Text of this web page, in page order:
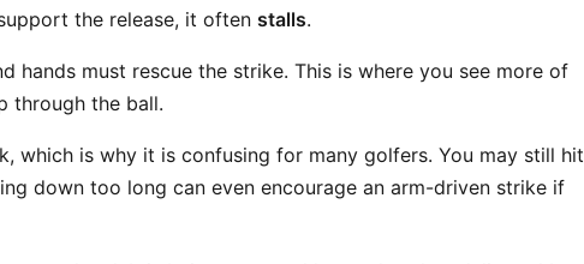
the release, it often stalls.
hands must rescue the strike. This is where you see more of
through the ball.
which is why it is confusing for many golfers. You may still hit
down too long can even encourage an arm-driven strike if